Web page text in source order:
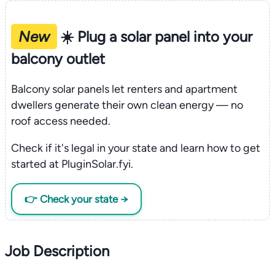
New
☀️ Plug a solar panel into your
balcony outlet
Balcony solar panels let renters and apartment
dwellers generate their own clean energy — no
roof access needed.
Check if it's legal in your state and learn how to get
started at PluginSolar.fyi.
👉 Check your state →
Job Description